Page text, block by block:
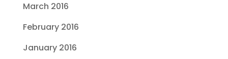
March 2016
February 2016
January 2016